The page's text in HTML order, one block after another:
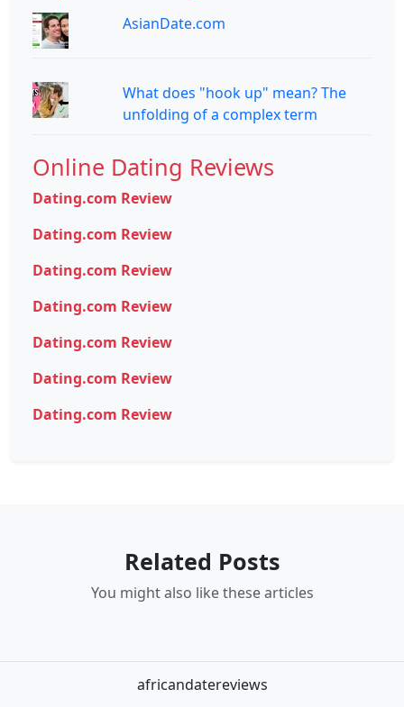
AsianDate.com
What does "hook up" mean? The
unfolding of a complex term
Online Dating Reviews
Dating.com Review
Dating.com Review
Dating.com Review
Dating.com Review
Dating.com Review
Dating.com Review
Dating.com Review
Related Posts
You might also like these articles
africandatereviews